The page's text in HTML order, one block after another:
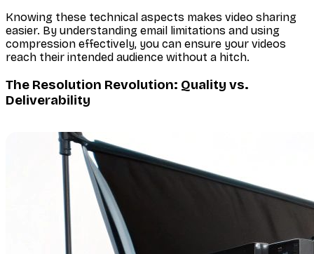
Knowing these technical aspects makes video sharing
easier. By understanding email limitations and using
compression effectively, you can ensure your videos
reach their intended audience without a hitch.
The Resolution Revolution: Quality vs.
Deliverability